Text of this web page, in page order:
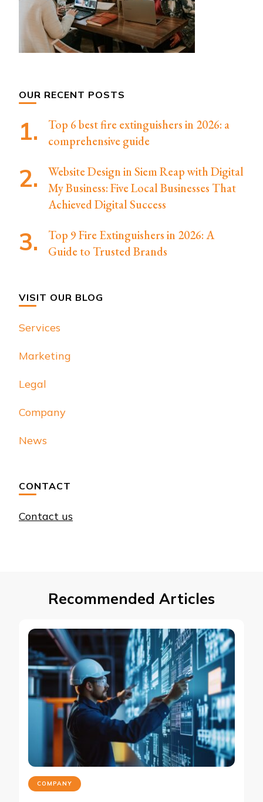
OUR RECENT POSTS
Top 6 best fire extinguishers in 2026: a
comprehensive guide
Website Design in Siem Reap with Digital
My Business: Five Local Businesses That
Achieved Digital Success
Top 9 Fire Extinguishers in 2026: A
Guide to Trusted Brands
VISIT OUR BLOG
Services
Marketing
Legal
Company
News
CONTACT
Contact us
Recommended Articles
COMPANY